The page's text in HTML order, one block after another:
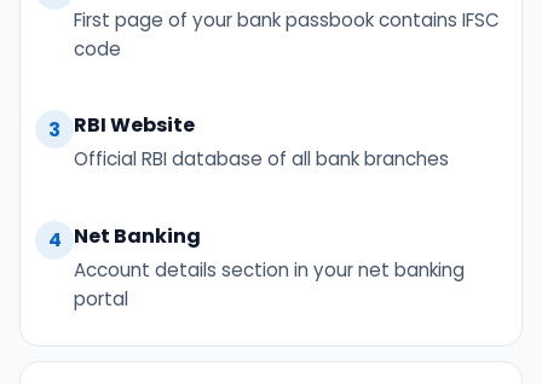
First page of your bank passbook contains IFSC
code
3 RBI Website
Official RBI database of all bank branches
4 Net Banking
Account details section in your net banking
portal